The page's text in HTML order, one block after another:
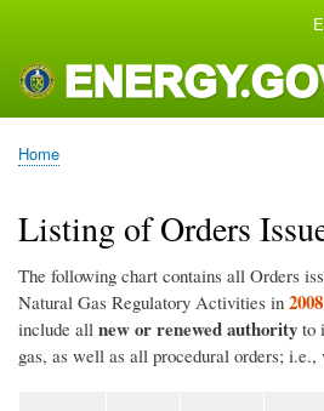
main
content
navigation
Breadcrumb
Home
Listing of Orders
The following chart contains all Orders
Natural Gas Regulatory Activities in 2008
include all new or renewed authority to
gas, as well as all procedural orders; i.e.,